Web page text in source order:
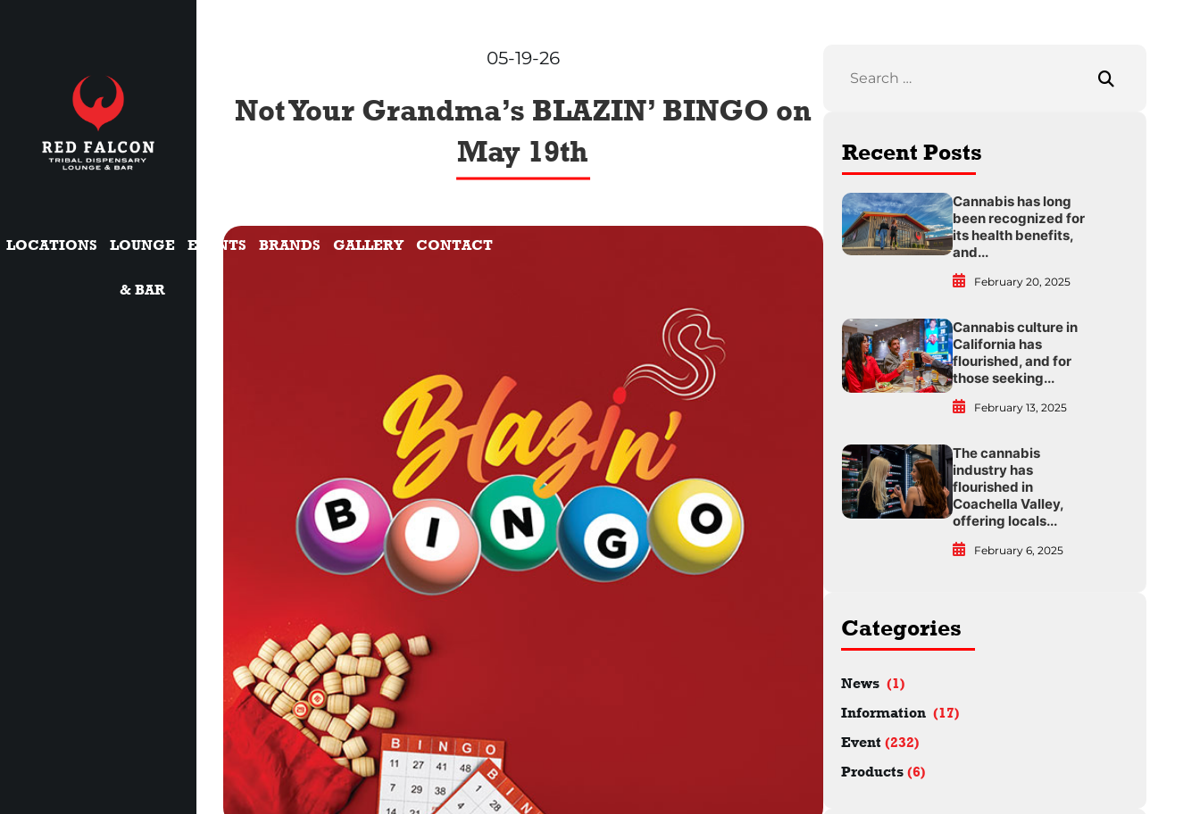
LOCATIONS LOUNGE
& BAR
EVENTS BRANDS GALLERY CONTACT
05-19-26
Not Your Grandma’s BLAZIN’ BINGO on
May 19th
Recent Posts
Cannabis has long
been recognized for
its health benefits,
and...
February 20, 2025
Cannabis culture in
California has
flourished, and for
those seeking...
February 13, 2025
The cannabis
industry has
flourished in
Coachella Valley,
offering locals...
February 6, 2025
Categories
News (1)
Information (17)
Event (232)
Products (6)